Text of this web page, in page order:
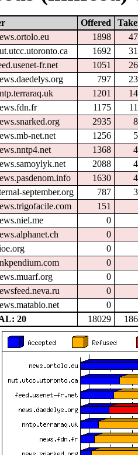
Offered
1898
1692
fr.net 1051
797
1201
1175
2935
net.net 1256
1368
2088
1630
september.org 787
151
0
0
0
0
0
0
0
20
18029